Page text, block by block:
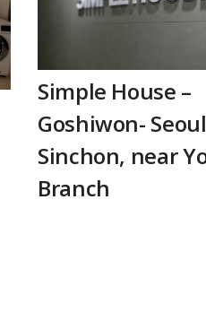
Simple House –
Goshiwon-
Sinchon, near
Branch